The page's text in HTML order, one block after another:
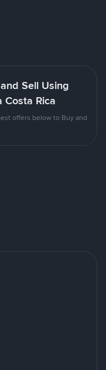
Sell Using
Costa Rica
offers below to Buy and